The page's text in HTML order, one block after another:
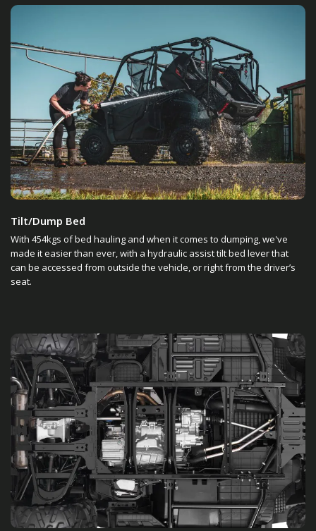
Tilt/Dump Bed
With 454kgs of bed hauling and when it comes to dumping, we've
made it easier than ever, with a hydraulic assist tilt bed lever that
can be accessed from outside the vehicle, or right from the driver’s
seat.